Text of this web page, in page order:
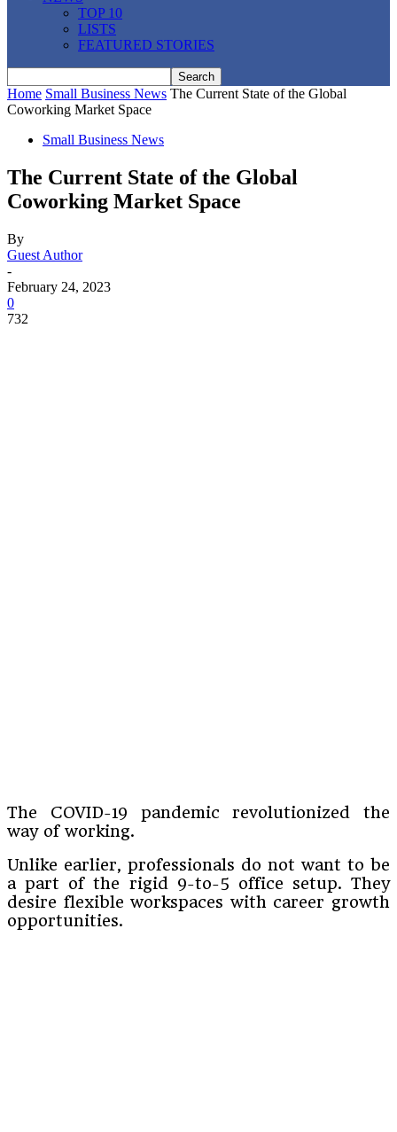
TOP 10
LISTS
FEATURED STORIES
Home Small Business News The Current State of the Global
Coworking Market Space
Small Business News
The Current State of the Global
Coworking Market Space
By
Guest Author
-
February 24, 2023
0
732
The COVID-19 pandemic revolutionized the
way of working.
Unlike earlier, professionals do not want to be
a part of the rigid 9-to-5 office setup. They
desire flexible workspaces with career growth
opportunities.